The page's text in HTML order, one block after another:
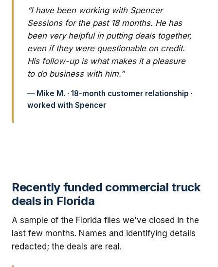
“I have been working with Spencer
Sessions for the past 18 months. He has
been very helpful in putting deals together,
even if they were questionable on credit.
His follow-up is what makes it a pleasure
to do business with him.”
— Mike M. · 18-month customer relationship ·
worked with Spencer
Recently funded commercial truck
deals in Florida
A sample of the Florida files we've closed in the
last few months. Names and identifying details
redacted; the deals are real.